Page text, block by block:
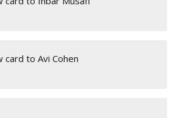
card to Avi Cohen